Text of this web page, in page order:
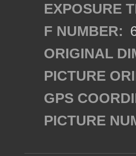
EXPOSURE
F NUMBER:
ORIGINAL
PICTURE
GPS
PICTURE